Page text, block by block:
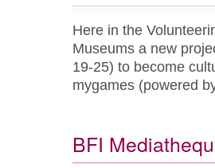
Here in the
Museums a new
19-25) to become
mygames (powered
BFI